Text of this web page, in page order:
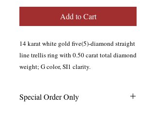
Add to Cart
14 karat white gold five(5)-diamond straight
line trellis ring with 0.50 carat total diamond
weight; G color, SI1 clarity.
Special Order Only